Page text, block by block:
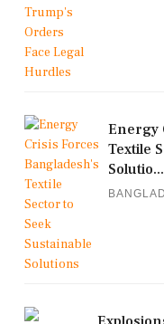
Energy
Textile
Solutio...